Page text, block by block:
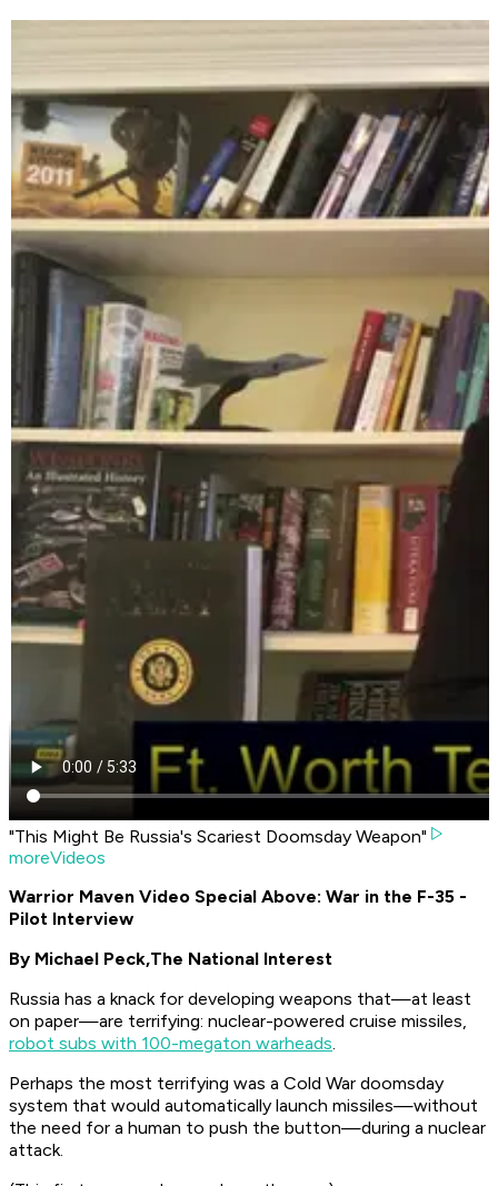
"This Might Be Russia's Scariest Doomsday Weapon"
moreVideos
Warrior Maven Video Special Above: War in the F-35 -
Pilot Interview
By Michael Peck,The National Interest
Russia has a knack for developing weapons that—at least
on paper—are terrifying: nuclear-powered cruise missiles,
robot subs with 100-megaton warheads.
Perhaps the most terrifying was a Cold War doomsday
system that would automatically launch missiles—without
the need for a human to push the button—during a nuclear
attack.